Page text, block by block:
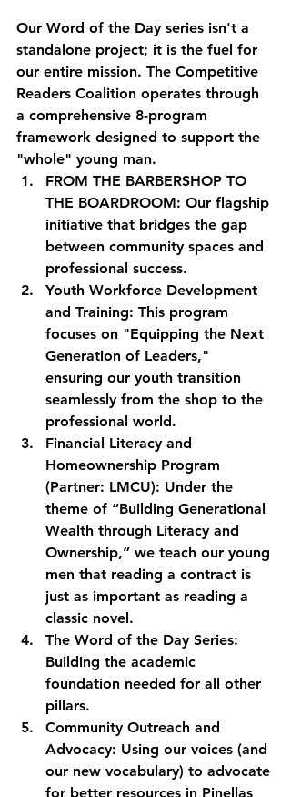
Our Word of the Day series isn't a
standalone project; it is the fuel for
our entire mission. The Competitive
Readers Coalition operates through
a comprehensive 8-program
framework designed to support the
"whole" young man.
FROM THE BARBERSHOP TO
THE BOARDROOM: Our flagship
initiative that bridges the gap
between community spaces and
professional success.
Youth Workforce Development
and Training: This program
focuses on "Equipping the Next
Generation of Leaders,"
ensuring our youth transition
seamlessly from the shop to the
professional world.
Financial Literacy and
Homeownership Program
(Partner: LMCU): Under the
theme of “Building Generational
Wealth through Literacy and
Ownership,” we teach our young
men that reading a contract is
just as important as reading a
classic novel.
The Word of the Day Series:
Building the academic
foundation needed for all other
pillars.
Community Outreach and
Advocacy: Using our voices (and
our new vocabulary) to advocate
for better resources in Pinellas